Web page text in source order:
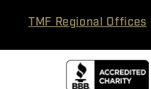
TMF Regional Offices